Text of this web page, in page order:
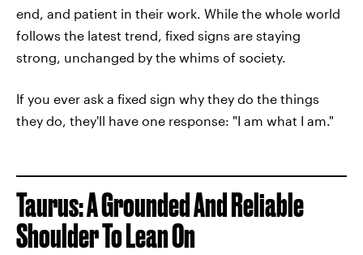
end, and patient in their work. While the whole world
follows the latest trend, fixed signs are staying
strong, unchanged by the whims of society.
If you ever ask a fixed sign why they do the things
they do, they'll have one response: "I am what I am."
Taurus: A Grounded And Reliable
Shoulder To Lean On